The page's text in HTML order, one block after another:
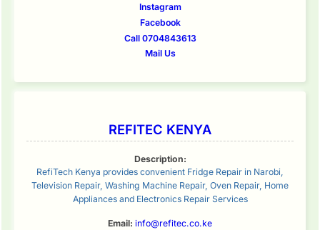
Instagram
Facebook
Call 0704843613
Mail Us
REFITEC KENYA
Description:
RefiTech Kenya provides convenient Fridge Repair in Narobi,
Television Repair, Washing Machine Repair, Oven Repair, Home
Appliances and Electronics Repair Services
Email: info@refitec.co.ke